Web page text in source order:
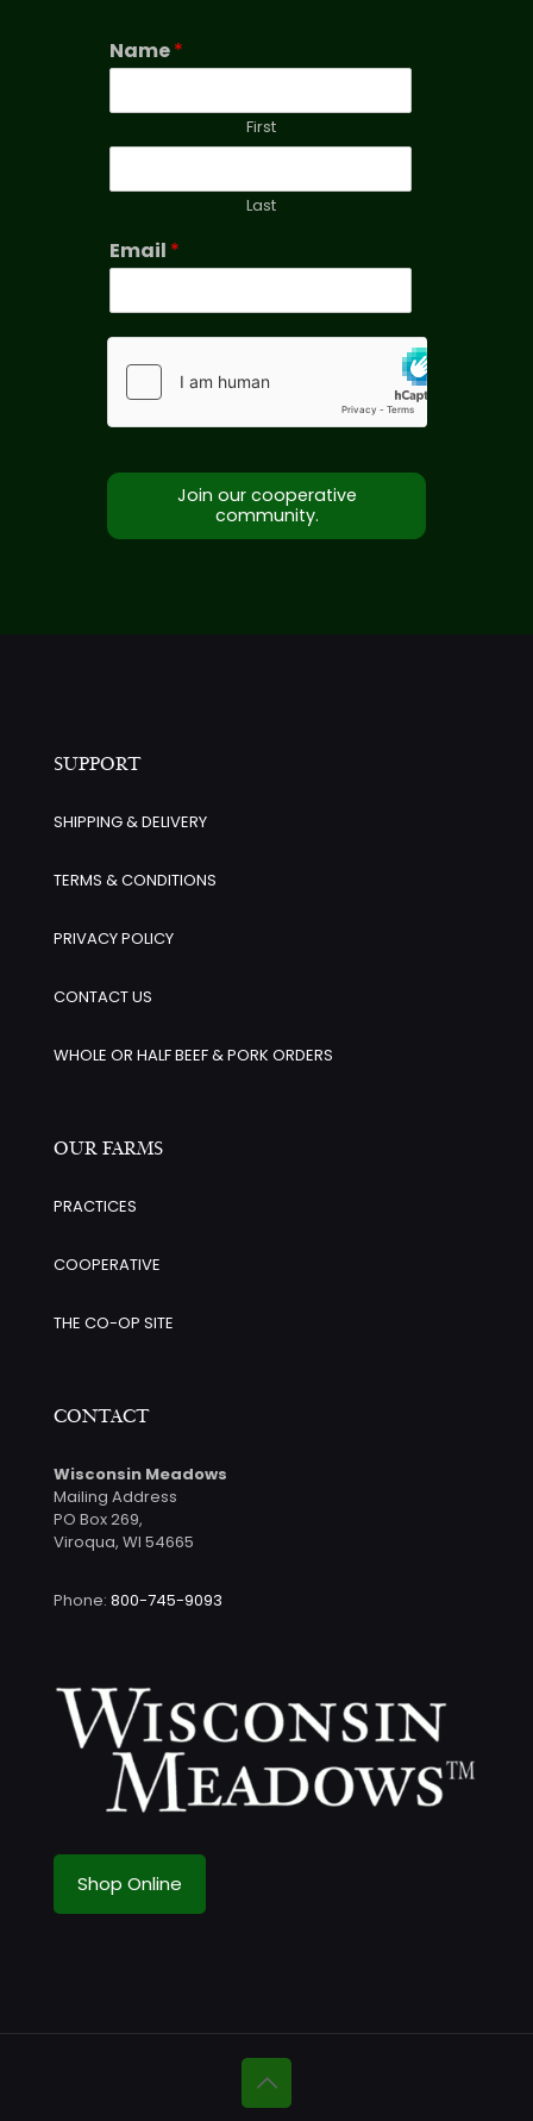
Name*
First
Last
Email *
Join our cooperative
community.
SUPPORT
SHIPPING & DELIVERY
TERMS & CONDITIONS
PRIVACY POLICY
CONTACT US
WHOLE OR HALF BEEF & PORK ORDERS
OUR FARMS
PRACTICES
COOPERATIVE
THE CO-OP SITE
CONTACT
Wisconsin Meadows
Mailing Address
PO Box 269,
Viroqua, WI 54665
Phone: 800-745-9093
Shop Online